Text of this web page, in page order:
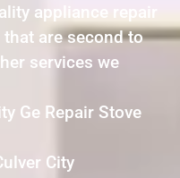
appliance repair
are second to
services we
Ge Repair Stove
City